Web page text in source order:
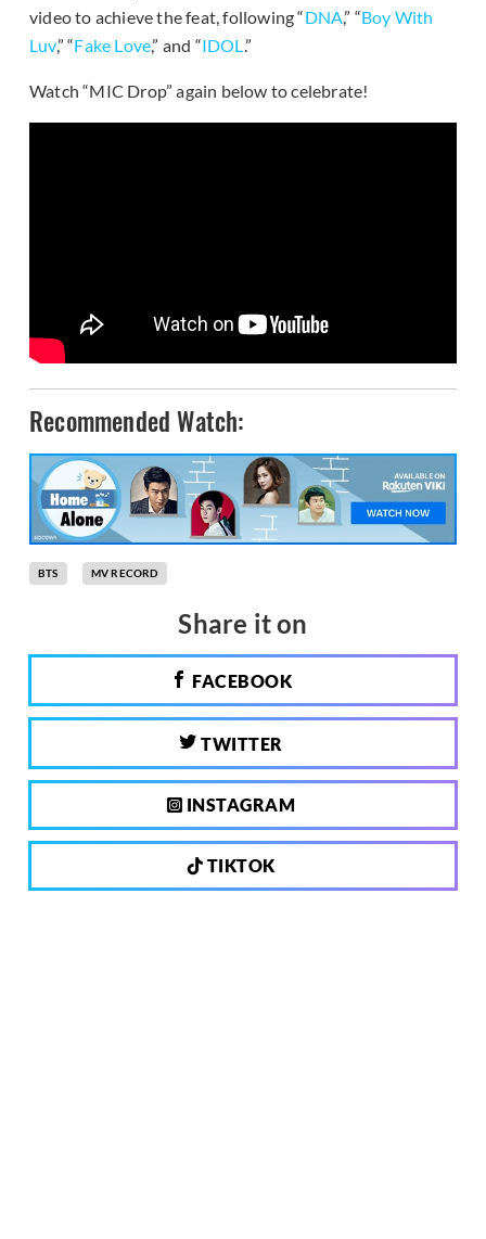
video to achieve the feat, following “DNA,” “Boy With
Luv,” “Fake Love,” and “IDOL .”
Watch “MIC Drop” again below to celebrate!
Recommended Watch:
BTS MV RECORD
Share it on
FACEBOOK
TWITTER
INSTAGRAM
TIKTOK